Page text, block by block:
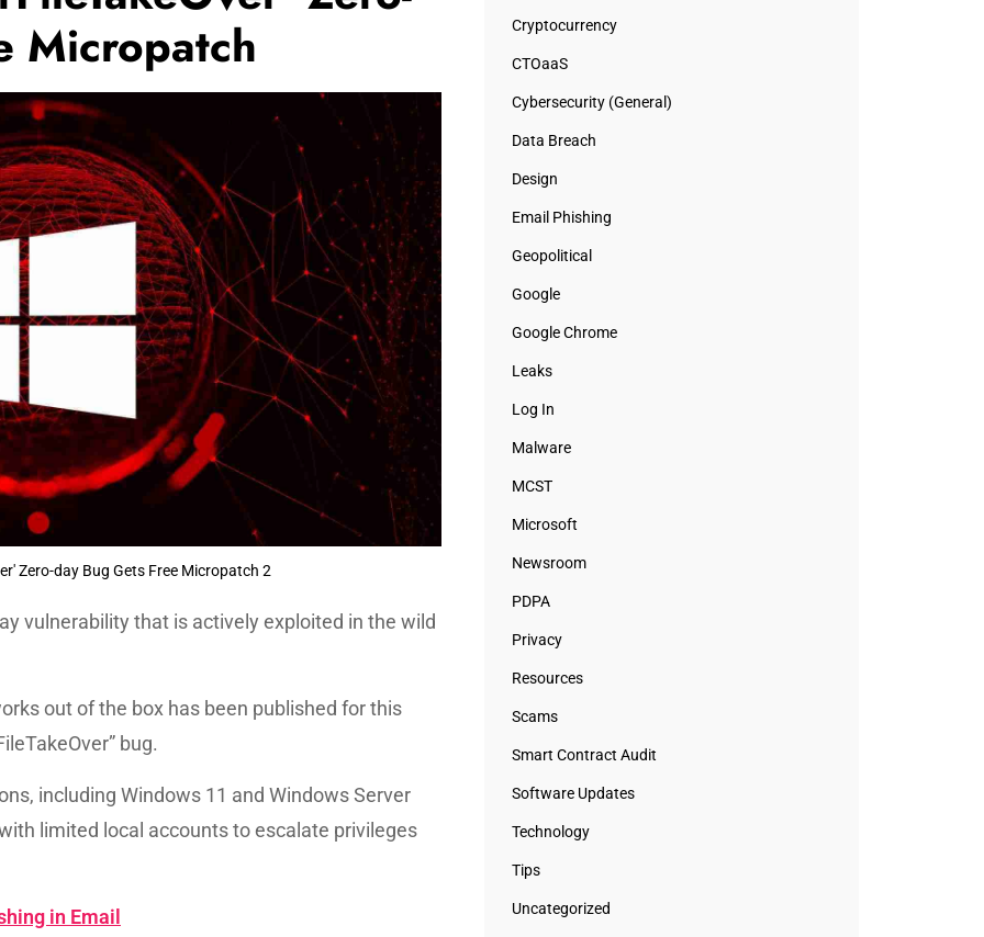
Micropatch
Zero-day Bug Gets Free Micropatch 2
vulnerability that is actively exploited in the wild
out of the box has been published for this
bug.
including Windows 11 and Windows Server
limited local accounts to escalate privileges
in Email
Cryptocurrency
CTOaaS
Cybersecurity (General)
Data Breach
Design
Email Phishing
Geopolitical
Google
Google Chrome
Leaks
Log In
Malware
MCST
Microsoft
Newsroom
PDPA
Privacy
Resources
Scams
Smart Contract Audit
Software Updates
Technology
Tips
Uncategorized